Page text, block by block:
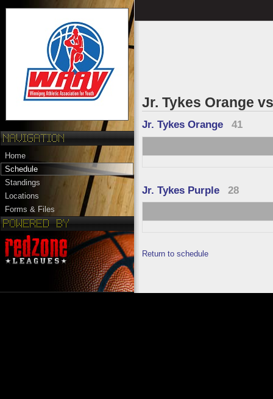
Home
Schedule
Standings
Locations
Forms & Files
Jr. Tykes Orange
Jr. Tykes Orange 41
Jr. Tykes Purple 28
Return to schedule